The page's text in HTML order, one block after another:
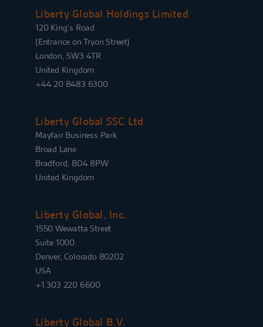
Liberty Global Holdings Limited
120 King’s Road
{Entrance on Tryon Street}
London, SW3 4TR
United Kingdom
+44 20 8483 6300
Liberty Global SSC Ltd
Mayfair Business Park
Broad Lane
Bradford, BD4 8PW
United Kingdom
Liberty Global, Inc.
1550 Wewatta Street
Suite 1000
Denver, Colorado 80202
USA
+1 303 220 6600
Liberty Global B.V.